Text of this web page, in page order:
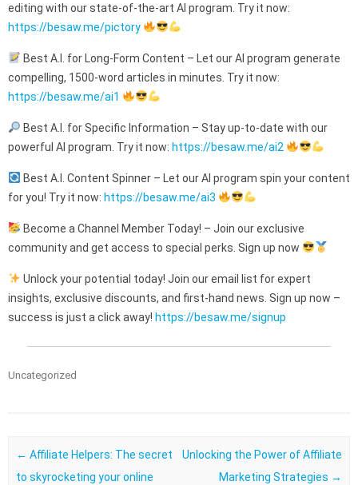
editing with our state-of-the-art AI program. Try it now:
https://besaw.me/pictory
Best A.I. for Long-Form Content – Let our AI program generate
compelling, 1500-word articles in minutes. Try it now:
https://besaw.me/ai1
Best A.I. for Specific Information – Stay up-to-date with our
powerful AI program. Try it now: https://besaw.me/ai2
Best A.I. Content Spinner – Let our AI program spin your content
for you! Try it now: https://besaw.me/ai3
Become a Channel Member Today! – Join our exclusive
community and get access to special perks. Sign up now
Unlock your potential today! Join our email list for expert
insights, exclusive discounts, and first-hand news. Sign up now –
success is just a click away! https://besaw.me/signup
Uncategorized
Post navigation
← Affiliate Helpers: The secret
to skyrocketing your online
Unlocking the Power of Affiliate
Marketing Strategies →